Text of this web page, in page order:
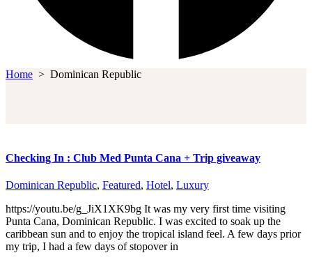
Home > Dominican Republic
Checking In : Club Med Punta Cana + Trip giveaway
Dominican Republic, Featured, Hotel, Luxury
https://youtu.be/g_JiX1XK9bg It was my very first time visiting
Punta Cana, Dominican Republic. I was excited to soak up the
caribbean sun and to enjoy the tropical island feel. A few days prior
my trip, I had a few days of stopover in